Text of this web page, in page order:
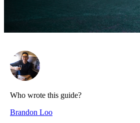
Who wrote this guide?
Brandon Loo